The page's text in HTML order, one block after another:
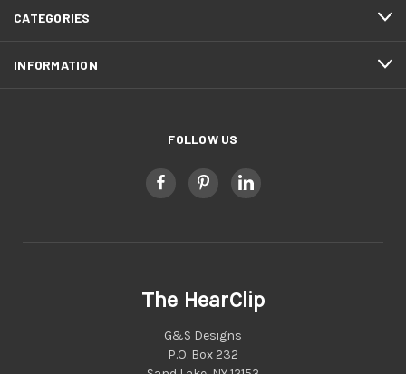
CATEGORIES
INFORMATION
FOLLOW US
The HearClip
G&S Designs
P.O. Box 232